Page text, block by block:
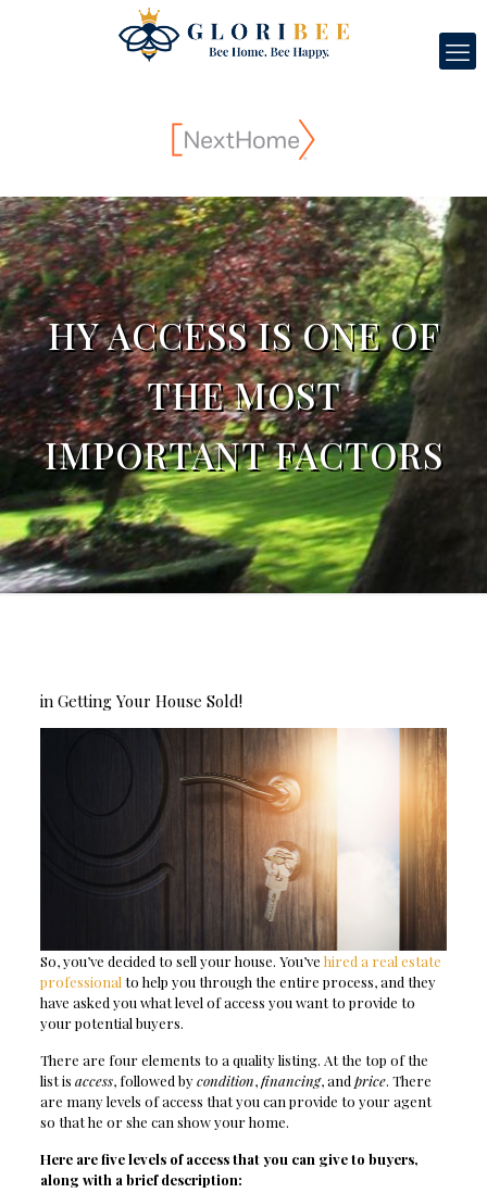
HY ACCESS IS ONE OF
THE MOST
IMPORTANT FACTORS
in Getting Your House Sold!
So, you’ve decided to sell your house. You’ve hired a real estate
professional to help you through the entire process, and they
have asked you what level of access you want to provide to
your potential buyers.
There are four elements to a quality listing. At the top of the
list is access, followed bycondition,financing, and price. There
are many levels of access that you can provide to your agent
so that he or she can show your home.
Here are five levels of access that you can give to buyers,
along with a brief description: